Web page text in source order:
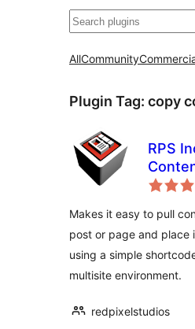
Sykje
AllCommunity
Plugin Tag: copy
RPS
Makes it easy to pull
post or page and place
using a simple
multisite environment.
redpixelstudios